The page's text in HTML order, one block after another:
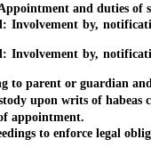
and duties of
by,
by,
parent or guardian and
upon writs of habeas
appointment.
to enforce legal